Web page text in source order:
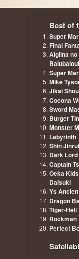
Best of
Super
Final
Aigiina no
Super
Mike
Jikai
Cocona
Sword
Burger
Monster
Labyrinth
Shin
Dark Lord
Captain
Oeka
Daisuki
Ys
Dragon
Tiger-Heli
Rockman
Perfect